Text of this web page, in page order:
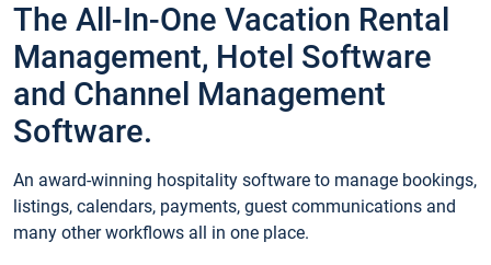
The All-In-One Vacation Rental
Management, Hotel Software
and Channel Management
Software.
An award-winning hospitality software to manage bookings,
listings, calendars, payments, guest communications and
many other workflows all in one place.